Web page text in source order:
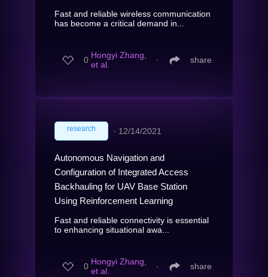
Fast and reliable wireless communication
has become a critical demand in...
0 Hongyi Zhang,
et al.
∙ share
research ∙ 12/14/2021
Autonomous Navigation and
Configuration of Integrated Access
Backhauling for UAV Base Station
Using Reinforcement Learning
Fast and reliable connectivity is essential
to enhancing situational awa...
0 Hongyi Zhang,
et al.
∙ share